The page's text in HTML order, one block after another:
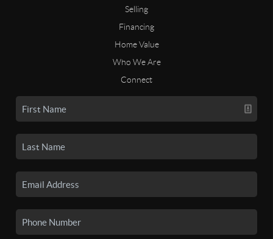
Selling
Financing
Home Value
Who We Are
Connect